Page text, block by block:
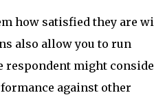
how satisfied they are
also allow you to run
might
against other